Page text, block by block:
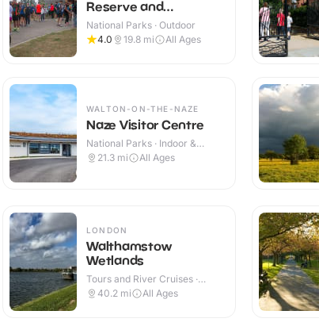
Reserve and
Woodland
National Parks · Outdoor
4.0
19.8 mi All Ages
WALTON-ON-THE-NAZE
Naze Visitor Centre
National Parks · Indoor &
Outdoor
21.3 mi All Ages
LONDON
Walthamstow
Wetlands
Tours and River Cruises ·
Outdoor
40.2 mi All Ages